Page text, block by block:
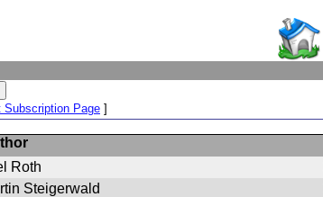
Subscription Page ]
Roth
Steigerwald